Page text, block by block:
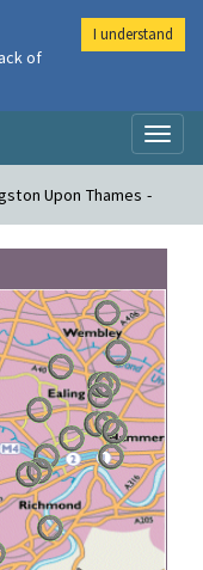
Upon Thames -
of
I understand